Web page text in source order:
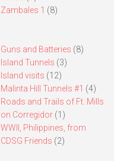
Zambales 1 (8)
Guns and Batteries (8)
Island Tunnels (3)
Island visits (12)
Malinta Hill Tunnels #1 (4)
Roads and Trails of Ft. Mills
on Corregidor(1)
WWII, Philippines, from
CDSG Friends (2)